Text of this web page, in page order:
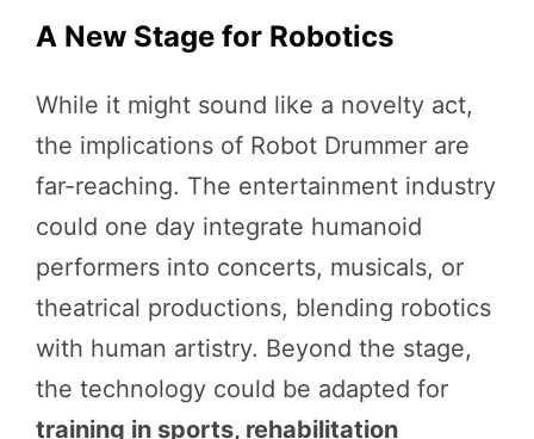
A New Stage for Robotics
While it might sound like a novelty act,
the implications of Robot Drummer are
far-reaching. The entertainment industry
could one day integrate humanoid
performers into concerts, musicals, or
theatrical productions, blending robotics
with human artistry. Beyond the stage,
the technology could be adapted for
training in sports, rehabilitation